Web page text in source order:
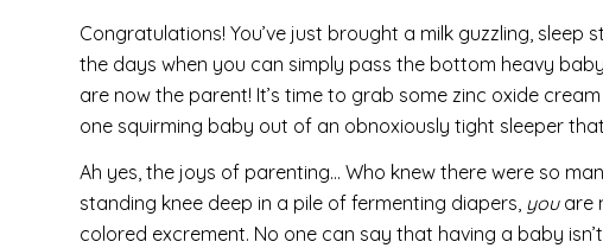
Congratulations! You’ve just brought a milk guzzling,
the days when you can simply pass the bottom heavy
are now the parent! It’s time to grab some zinc oxide
one squirming baby out of an obnoxiously tight sleeper
Ah yes, the joys of parenting… Who knew there were so
standing knee deep in a pile of fermenting diapers, youare
colored excrement. No one can say that having a baby